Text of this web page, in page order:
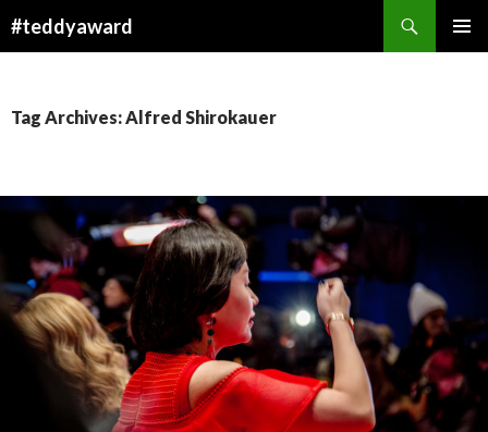
#teddyaward
Tag Archives: Alfred Shirokauer